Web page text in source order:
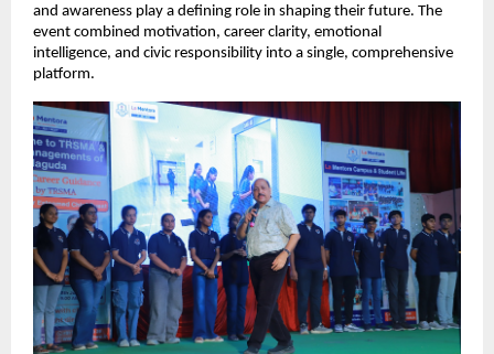
and awareness play a defining role in shaping their future. The
event combined motivation, career clarity, emotional
intelligence, and civic responsibility into a single, comprehensive
platform.